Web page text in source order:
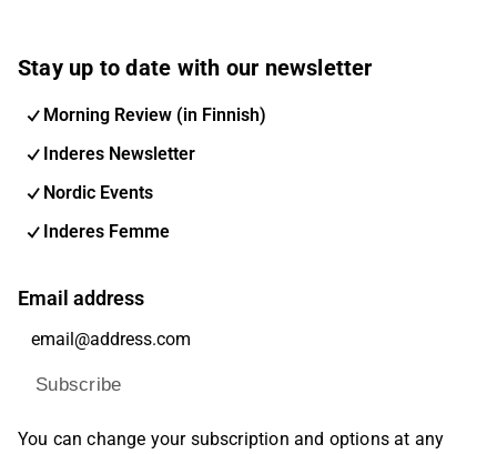
Stay up to date with our newsletter
Morning Review (in Finnish)
Inderes Newsletter
Nordic Events
Inderes Femme
Email address
Subscribe
You can change your subscription and options at any